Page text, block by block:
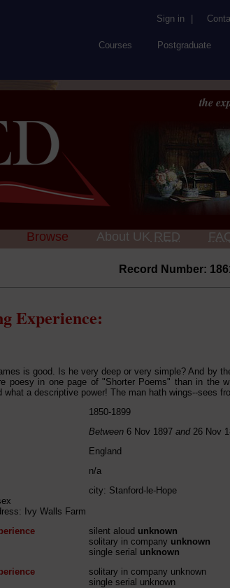
Sign in
Courses Postgraduate
the
Browse About UK RED
Record Number:
Experience:
is good. Is he very deep or very simple? And by
poesy in one page of "Shorter Poems" than in the
what a descriptive power! The man hath wings--sees
1850-1899
Between 6 Nov 1897 and26 Nov
England
n/a
city: Stanford-le-Hope
Ivy Walls Farm
silent aloud unknown
solitary in company unknown
single serial unknown
solitary in company unknown
single serial unknown